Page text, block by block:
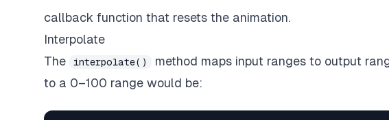
callback function that resets the animation.
Interpolate
The
interpolate()
method maps input ranges to output
to a 0–100 range would be: